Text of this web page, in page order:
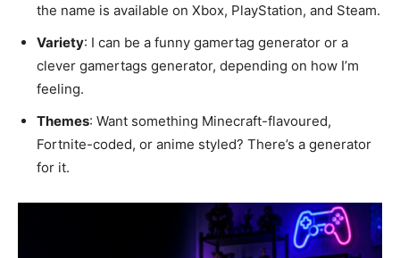
the name is available on Xbox, PlayStation, and Steam.
Variety: I can be a funny gamertag generator or a
clever gamertags generator, depending on how I’m
feeling.
Themes: Want something Minecraft-flavoured,
Fortnite-coded, or anime styled? There’s a generator
for it.